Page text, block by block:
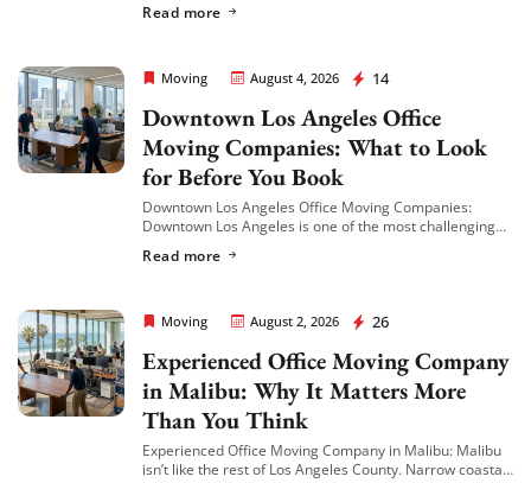
standard commercial move. Classrooms, faculty offices,
Read more
Moving August 4, 2026 14
Rapid Office Movers
Downtown Los Angeles Office
Moving Companies: What to Look
for Before You Book
Downtown Los Angeles Office Moving Companies:
Downtown Los Angeles is one of the most challenging
mover is equipped […]
Read more
Moving August 2, 2026 26
Rapid Office Movers
Experienced Office Moving Company
in Malibu: Why It Matters More
Than You Think
Experienced Office Moving Company in Malibu: Malibu
isn’t like the rest of Los Angeles County. Narrow coastal